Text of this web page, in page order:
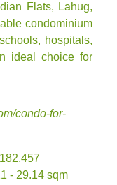
Flats, Lahug,
condominium
hospitals,
ideal choice for
condo-for-
- 29.14 sqm